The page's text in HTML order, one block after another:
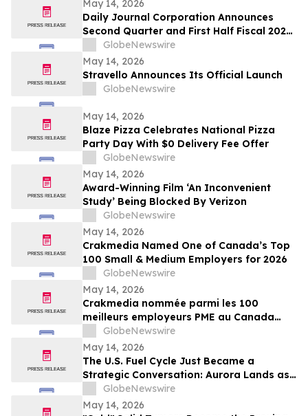
May 14, 2026
Daily Journal Corporation Announces
Second Quarter and First Half Fiscal 2026
Financial Results
GlobeNewswire
May 14, 2026
Stravello Announces Its Official Launch
GlobeNewswire
May 14, 2026
Blaze Pizza Celebrates National Pizza
Party Day With $0 Delivery Fee Offer
GlobeNewswire
May 14, 2026
Award-Winning Film ‘An Inconvenient
Study’ Being Blocked By Verizon
GlobeNewswire
May 14, 2026
Crakmedia Named One of Canada’s Top
100 Small & Medium Employers for 2026
GlobeNewswire
May 14, 2026
Crakmedia nommée parmi les 100
meilleurs employeurs PME au Canada
pour 2026
GlobeNewswire
May 14, 2026
The U.S. Fuel Cycle Just Became a
Strategic Conversation: Aurora Lands as
the Largest Indicated Uranium Asset in
the Country
GlobeNewswire
May 14, 2026